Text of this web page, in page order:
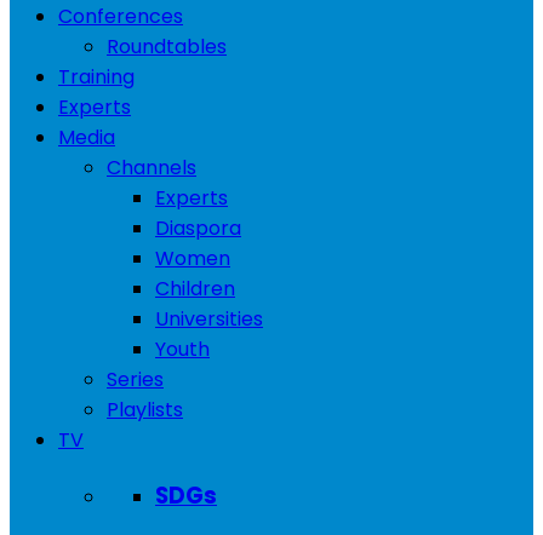
Conferences
Roundtables
Training
Experts
Media
Channels
Experts
Diaspora
Women
Children
Universities
Youth
Series
Playlists
TV
SDGs